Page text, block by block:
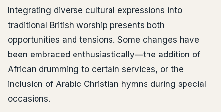
Integrating diverse cultural expressions into
traditional British worship presents both
opportunities and tensions. Some changes have
been embraced enthusiastically—the addition of
African drumming to certain services, or the
inclusion of Arabic Christian hymns during special
occasions.